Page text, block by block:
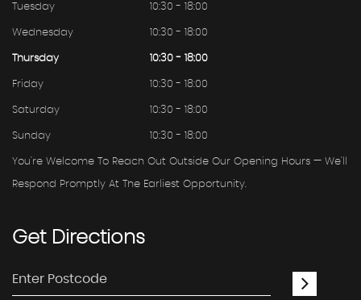
Tuesday 10:30 - 18:00
Wednesday 10:30 - 18:00
Thursday 10:30 - 18:00
Friday 10:30 - 18:00
Saturday 10:30 - 18:00
Sunday 10:30 - 18:00
You're Welcome To Reach Out Outside Our Opening Hours — We'll
Respond Promptly At The Earliest Opportunity.
GetDirections